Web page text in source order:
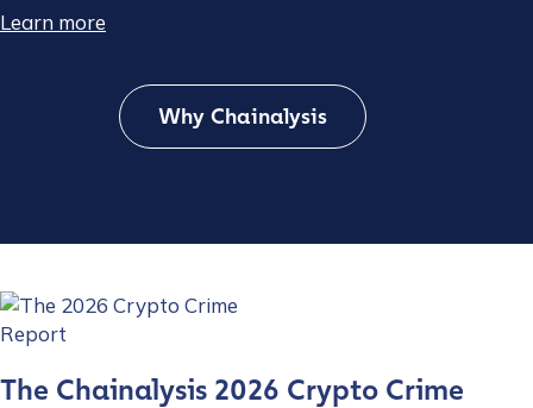
Learn more
Why Chainalysis
The Chainalysis 2026 Crypto Crime